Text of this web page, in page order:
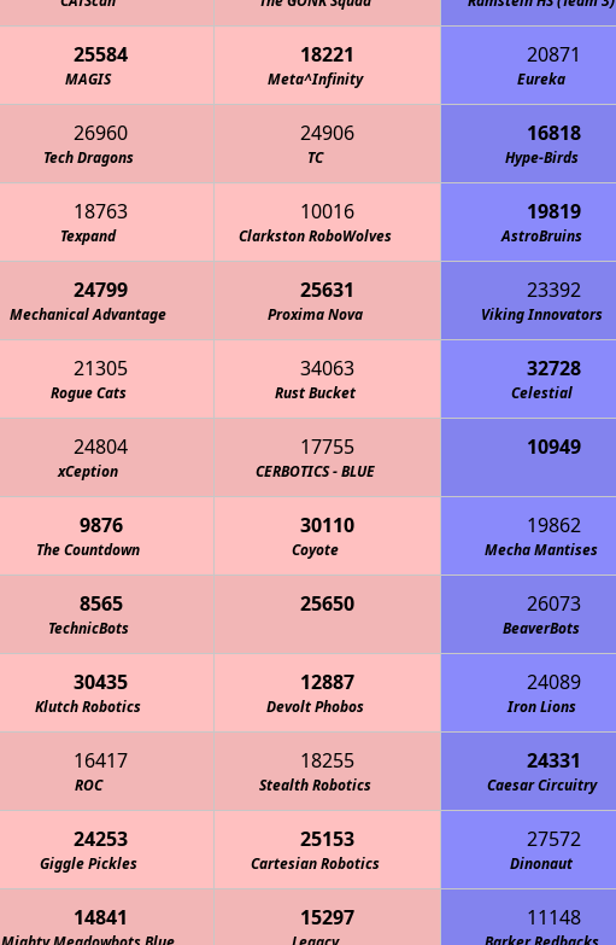
25584
MAGIS
18221
Meta^Infinity
20871
Eureka
26960
Tech Dragons
24906
TC
16818
Hype-Birds
18763
Texpand
10016
Clarkston RoboWolves
19819
AstroBruins
24799
Mechanical Advantage
25631
Proxima Nova
23392
Viking Innovators
21305
Rogue Cats
34063
Rust Bucket
32728
Celestial
24804
xCeption
17755
CERBOTICS - BLUE
10949
Mechanical Operations Bureau - MOB Robotics
9876
The Countdown
30110
Coyote
19862
Mecha Mantises
8565
TechnicBots
25650
One Small Step for an Axolotl
26073
BeaverBots
30435
Klutch Robotics
12887
Devolt Phobos
24089
Iron Lions
16417
ROC
18255
Stealth Robotics
24331
Caesar Circuitry
24253
Giggle Pickles
25153
Cartesian Robotics
27572
Dinonaut
14841 15297 11148